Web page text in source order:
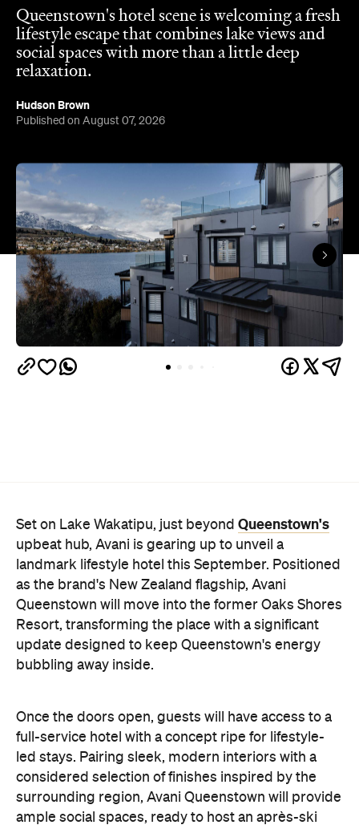
Queenstown's hotel scene is welcoming a fresh
lifestyle escape that combines lake views and
social spaces with more than a little deep
relaxation.
Hudson Brown
Published on August 07, 2026
Set on Lake Wakatipu, just beyond Queenstown's
upbeat hub, Avani is gearing up to unveil a
landmark lifestyle hotel this September. Positioned
as the brand's New Zealand flagship, Avani
Queenstown will move into the former Oaks Shores
Resort, transforming the place with a significant
update designed to keep Queenstown's energy
bubbling away inside.
Once the doors open, guests will have access to a
full-service hotel with a concept ripe for lifestyle-
led stays. Pairing sleek, modern interiors with a
considered selection of finishes inspired by the
surrounding region, Avani Queenstown will provide
ample social spaces, ready to host an après-ski